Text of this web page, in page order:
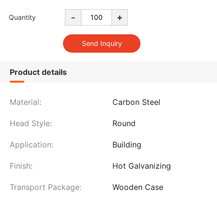
Quantity - +
Product details
Material: Carbon Steel
Head Style: Round
Application: Building
Finish: Hot Galvanizing
Transport Package: Wooden Case